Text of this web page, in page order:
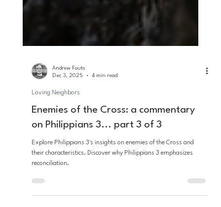
Dec 3, 2025
Loving Neighbors
Enemies of the Cross: a commentary
on Philippians 3... part 3 of 3
Explore Philippians 3's insights on enemies of the Cross and
reconciliation.